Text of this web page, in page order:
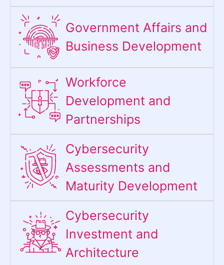
Government Affairs and
Business Development
Workforce
Development and
Partnerships
Cybersecurity
Assessments and
Maturity Development
Cybersecurity
Investment and
Architecture